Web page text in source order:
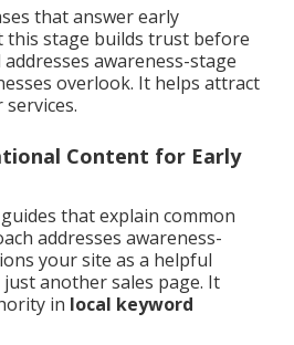
that answer early
this stage builds trust before
awareness-stage
overlook. It helps attract
Content for Early
that explain common
addresses awareness-
your site as a helpful
another sales page. It
in local keyword